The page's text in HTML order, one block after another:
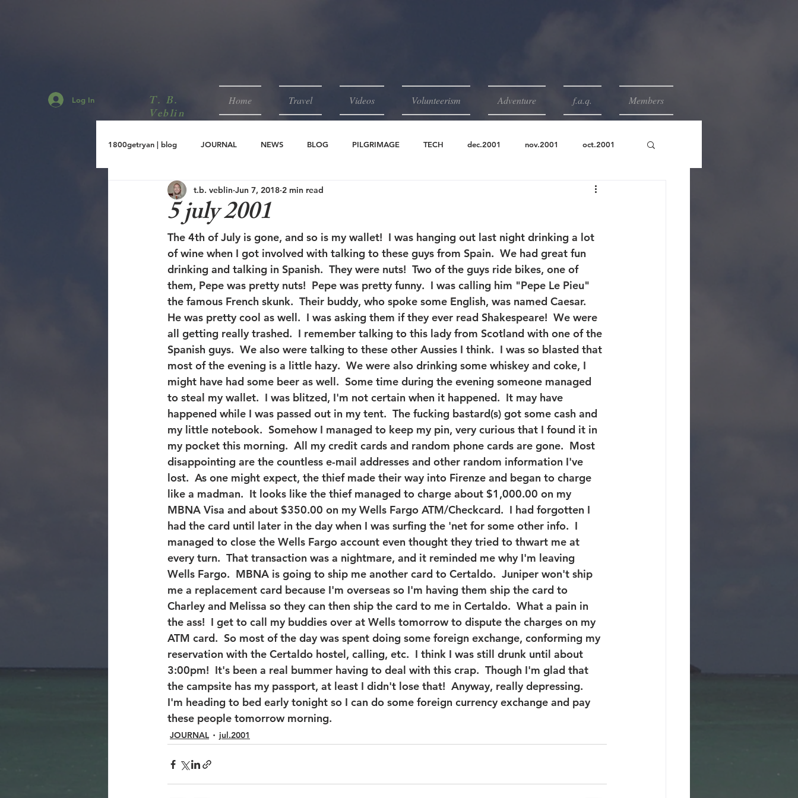
Log In Home Travel Videos Volunteerism Adventure f.a.q. Members
1800getryan | blog JOURNAL NEWS BLOG PILGRIMAGE TECH dec.2001 nov.2001 oct.2001
sept.2001 aug.2001 jul.2001 jun.2001
5 july 2001
t.b. veblin Jun 7, 2018 2 min read
The 4th of July is gone, and so is my wallet!  I was hanging out last night drinking a lot
of wine when I got involved with talking to these guys from Spain.  We had great fun
drinking and talking in Spanish.  They were nuts!  Two of the guys ride bikes, one of
them, Pepe was pretty nuts!  Pepe was pretty funny.  I was calling him "Pepe Le Pieu"
the famous French skunk.  Their buddy, who spoke some English, was named Caesar.
He was pretty cool as well.  I was asking them if they ever read Shakespeare!  We were
all getting really trashed.  I remember talking to this lady from Scotland with one of the
Spanish guys.  We also were talking to these other Aussies I think.  I was so blasted that
most of the evening is a little hazy.  We were also drinking some whiskey and coke, I
might have had some beer as well.  Some time during the evening someone managed
to steal my wallet.  I was blitzed, I'm not certain when it happened.  It may have
happened while I was passed out in my tent.  The fucking bastard(s) got some cash and
my little notebook.  Somehow I managed to keep my pin, very curious that I found it in
my pocket this morning.  All my credit cards and random phone cards are gone.  Most
disappointing are the countless e-mail addresses and other random information I've
lost.  As one might expect, the thief made their way into Firenze and began to charge
like a madman.  It looks like the thief managed to charge about $1,000.00 on my
MBNA Visa and about $350.00 on my Wells Fargo ATM/Checkcard.  I had forgotten I
had the card until later in the day when I was surfing the 'net for some other info.  I
managed to close the Wells Fargo account even thought they tried to thwart me at
every turn.  That transaction was a nightmare, and it reminded me why I'm leaving
Wells Fargo.  MBNA is going to ship me another card to Certaldo.  Juniper won't ship
me a replacement card because I'm overseas so I'm having them ship the card to
Charley and Melissa so they can then ship the card to me in Certaldo.  What a pain in
the ass!  I get to call my buddies over at Wells tomorrow to dispute the charges on my
ATM card.  So most of the day was spent doing some foreign exchange, conforming my
reservation with the Certaldo hostel, calling, etc.  I think I was still drunk until about
3:00pm!  It's been a real bummer having to deal with this crap.  Though I'm glad that
the campsite has my passport, at least I didn't lose that!  Anyway, really depressing.
I'm heading to bed early tonight so I can do some foreign currency exchange and pay
these people tomorrow morning.
JOURNAL jul.2001
T. B.
Veblin